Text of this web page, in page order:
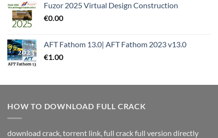
Fuzor 2025 Virtual Design Construction
€0.00
AFT Fathom 13.0| AFT Fathom 2023 v13.0
€1.00
HOW TO DOWNLOAD FULL CRACK
download crack, torrent link, full crack full version directly